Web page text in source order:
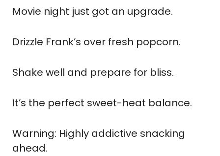
Movie night just got an upgrade.
Drizzle Frank’s over fresh popcorn.
Shake well and prepare for bliss.
It’s the perfect sweet-heat balance.
Warning: Highly addictive snacking
ahead.